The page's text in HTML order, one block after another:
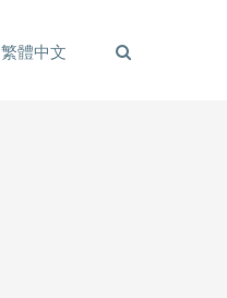
繁體中文